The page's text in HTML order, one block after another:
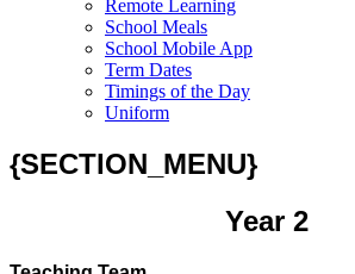
Remote Learning
School Meals
School Mobile App
Term Dates
Timings of the Day
Uniform
{SECTION_MENU}
Year 2